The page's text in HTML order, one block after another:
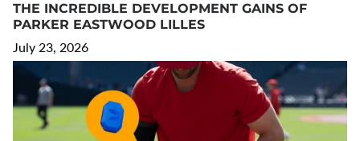
THE INCREDIBLE DEVELOPMENT GAINS OF
PARKER EASTWOOD LILLES
July 23, 2026